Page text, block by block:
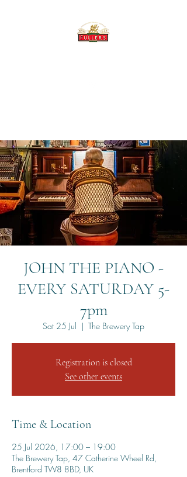
JOHN THE PIANO -
EVERY SATURDAY 5-
7pm
Sat 25 Jul
  |
The Brewery Tap
Registration is closed
See other events
Time & Location
25 Jul 2026, 17:00 – 19:00
The Brewery Tap, 47 Catherine Wheel Rd,
Brentford TW8 8BD, UK